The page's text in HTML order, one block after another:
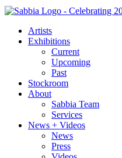
Artists
Exhibitions
Current
Upcoming
Past
Stockroom
About
Sabbia Team
Services
News + Videos
News
Press